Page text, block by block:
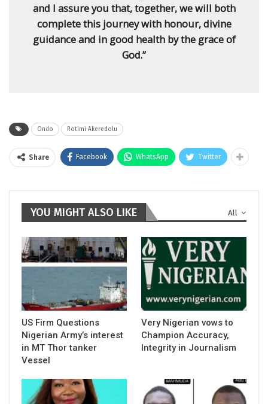
and I assure you that, together, we will both
complete this journey with honour, divine
guidance and in good health by the grace of
God.”
Ondo Rotimi Akeredolu
Share Facebook WhatsApp Twitter
All
YOU MIGHT ALSO LIKE
US Firm Questions
Nigerian Army’s interest
in MT Thor tanker
Vessel
Very Nigerian vows to
Champion Accuracy,
Integrity in Journalism